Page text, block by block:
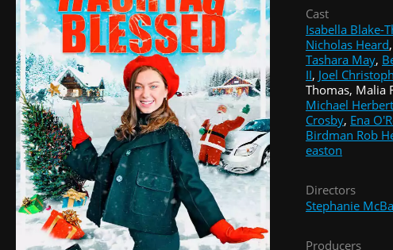
Cast
Isabella Blake-
Nicholas Heard,
Tashara May,
II, Joel
Thomas, Malia
Michael Herbert
Crosby, Ena
Birdman Rob
easton
Directors
Stephanie
Producers